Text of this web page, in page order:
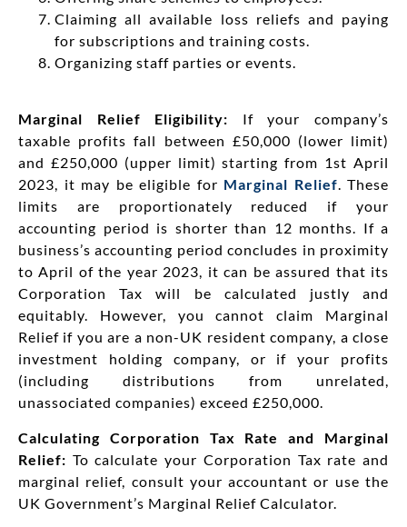
Claiming all available loss reliefs and paying
for subscriptions and training costs.
Organizing staff parties or events.
Marginal Relief Eligibility: If your company’s
taxable profits fall between £50,000 (lower limit)
and £250,000 (upper limit) starting from 1st April
2023, it may be eligible for Marginal Relief. These
limits are proportionately reduced if your
accounting period is shorter than 12 months. If a
business’s accounting period concludes in proximity
to April of the year 2023, it can be assured that its
Corporation Tax will be calculated justly and
equitably. However, you cannot claim Marginal
Relief if you are a non-UK resident company, a close
investment holding company, or if your profits
(including distributions from unrelated,
unassociated companies) exceed £250,000.
Calculating Corporation Tax Rate and Marginal
Relief: To calculate your Corporation Tax rate and
marginal relief, consult your accountant or use the
UK Government’s Marginal Relief Calculator.